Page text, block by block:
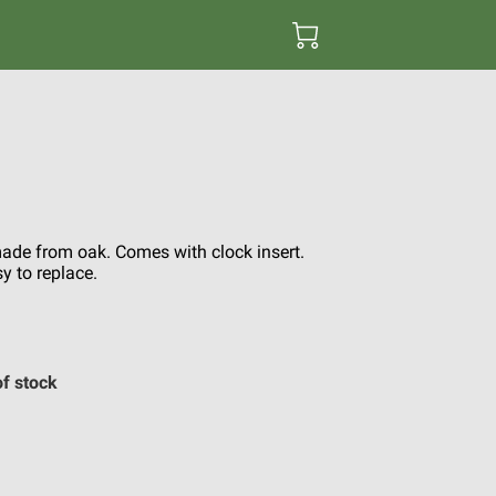
from oak. Comes with clock insert.
to replace.
stock